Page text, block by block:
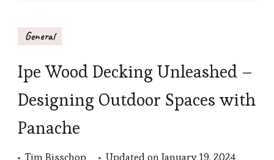
General
Ipe Wood Decking Unleashed –
Designing Outdoor Spaces with
Panache
Tim Bisschop Updated onJanuary 19, 2024